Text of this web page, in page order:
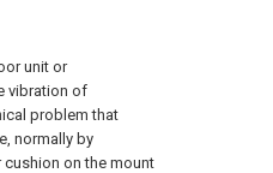
unit or
vibration of
problem that
normally by
on the mount